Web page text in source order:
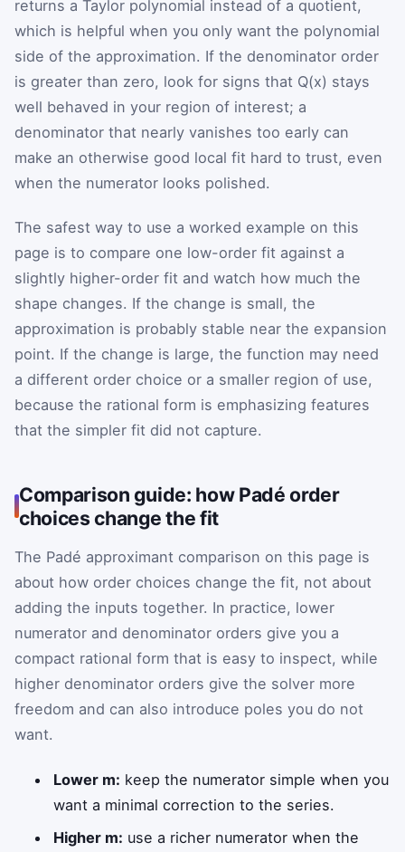
returns a Taylor polynomial instead of a quotient,
which is helpful when you only want the polynomial
side of the approximation. If the denominator order
is greater than zero, look for signs that Q(x) stays
well behaved in your region of interest; a
denominator that nearly vanishes too early can
make an otherwise good local fit hard to trust, even
when the numerator looks polished.
The safest way to use a worked example on this
page is to compare one low-order fit against a
slightly higher-order fit and watch how much the
shape changes. If the change is small, the
approximation is probably stable near the expansion
point. If the change is large, the function may need
a different order choice or a smaller region of use,
because the rational form is emphasizing features
that the simpler fit did not capture.
Comparison guide: how Padé order
choices change the fit
The Padé approximant comparison on this page is
about how order choices change the fit, not about
adding the inputs together. In practice, lower
numerator and denominator orders give you a
compact rational form that is easy to inspect, while
higher denominator orders give the solver more
freedom and can also introduce poles you do not
want.
Lower m: keep the numerator simple when you
want a minimal correction to the series.
Higher m: use a richer numerator when the